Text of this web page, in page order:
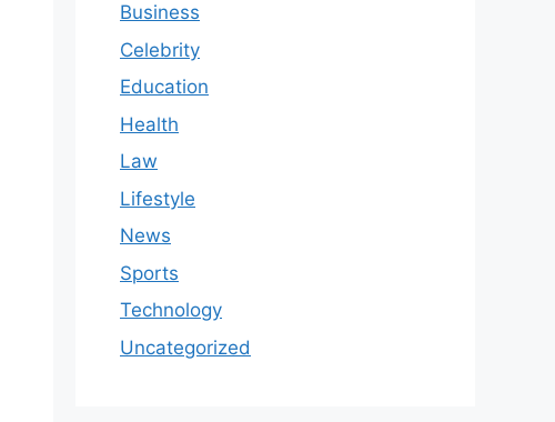
Business
Celebrity
Education
Health
Law
Lifestyle
News
Sports
Technology
Uncategorized